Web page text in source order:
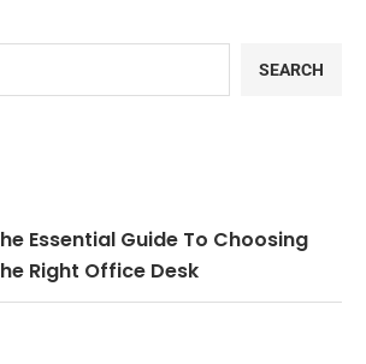
SEARCH
Essential Guide To Choosing
Right Office Desk